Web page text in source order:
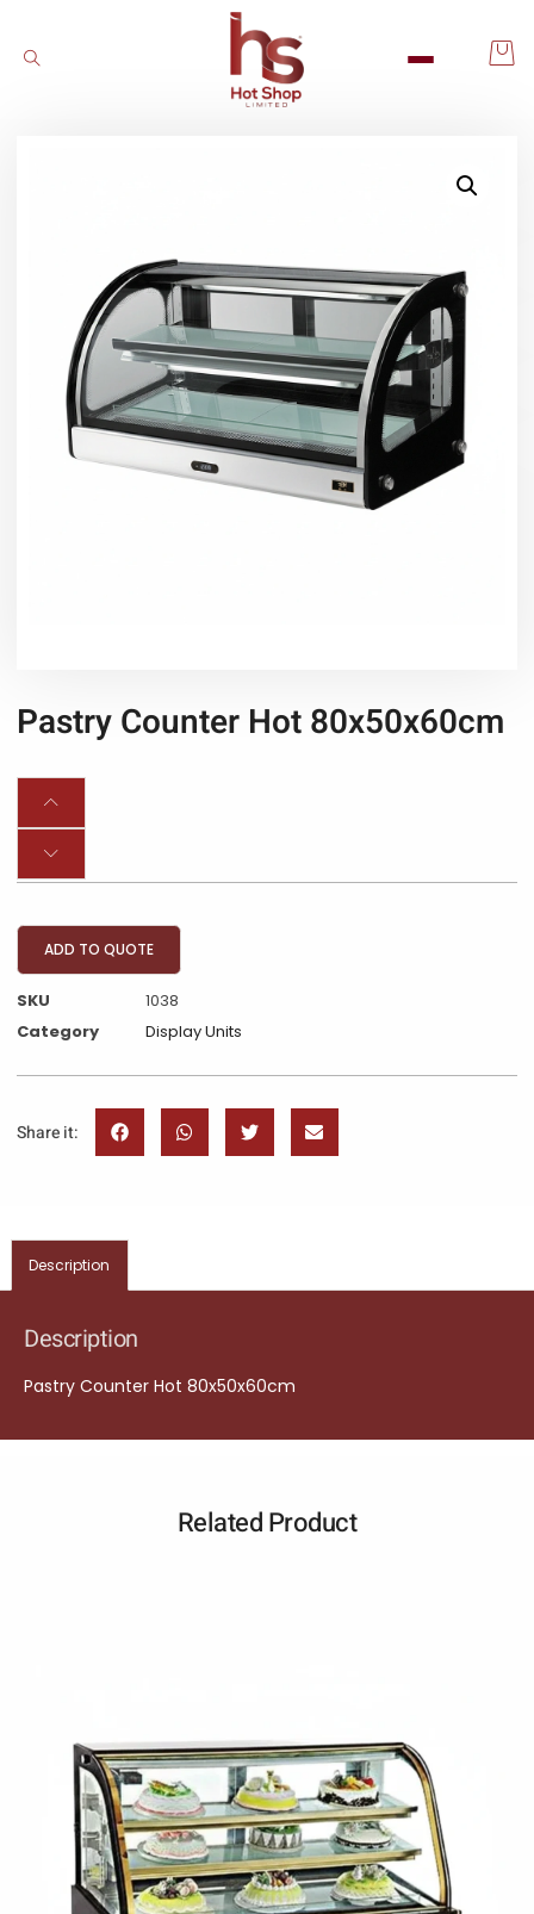
Pastry Counter Hot 80x50x60cm
ADD TO QUOTE
SKU
1038
Category
Display Units
Share it:
Description
Description
Pastry Counter Hot 80x50x60cm
Related Product